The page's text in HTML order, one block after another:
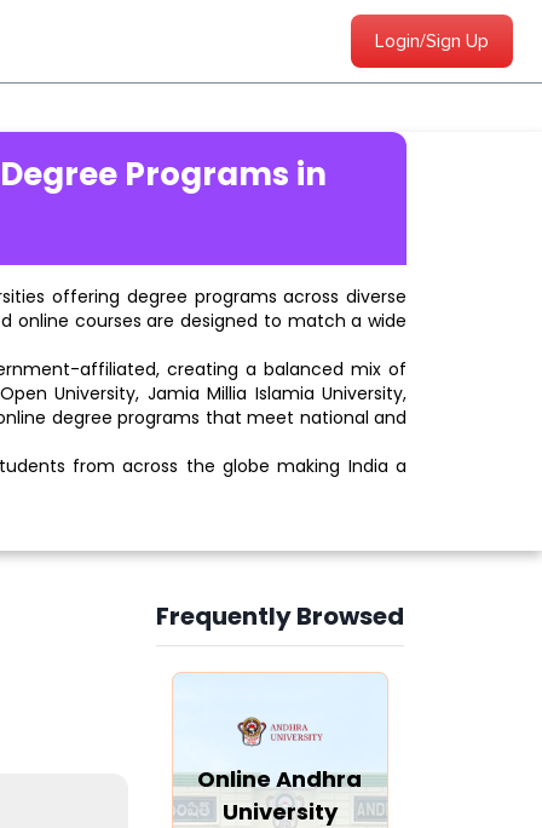
Login/Sign Up
Programs in
offering degree programs across diverse
online courses are designed to match a wide
affiliated, creating a balanced mix of
University, Jamia Millia Islamia University,
degree programs that meet national and
from across the globe making India a
Frequently Browsed
Slide 3 of 6
Online Andhra
University